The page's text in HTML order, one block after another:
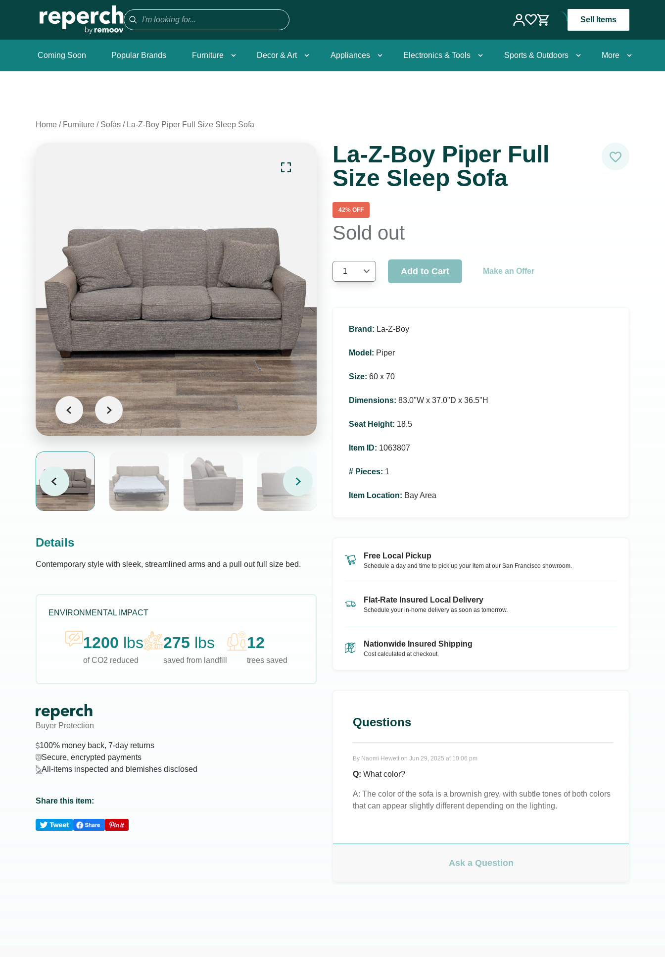
Sell Items
Coming Soon Popular Brands Furniture Decor & Art Appliances Electronics & Tools Sports & Outdoors More
Home / Furniture / Sofas / La-Z-Boy Piper Full Size Sleep Sofa
Details
Contemporary style with sleek, streamlined arms and a pull out full size bed.
ENVIRONMENTAL IMPACT
1200 lbs
of CO2 reduced
275 lbs
saved from landfill
12
trees saved
Buyer Protection
100% money back, 7-day returns
Secure, encrypted payments
All-items inspected and blemishes disclosed
Share this item:
La-Z-Boy Piper Full
Size Sleep Sofa
42% OFF
Sold out
1 Add to Cart Make an Offer
Brand : La-Z-Boy
Model : Piper
Size: 60 x 70
Dimensions: 83.0ʺW x 37.0ʺD x 36.5ʺH
Seat Height: 18.5
Item ID: 1063807
# Pieces: 1
Item Location: Bay Area
Free Local Pickup
Schedule a day and time to pick up your item at our San Francisco showroom.
Flat-Rate Insured Local Delivery
Schedule your in-home delivery as soon as tomorrow.
Nationwide Insured Shipping
Cost calculated at checkout.
Questions
By Naomi Hewett on Jun 29, 2025 at 10:06 pm
Q: What color?
A: The color of the sofa is a brownish grey, with subtle tones of both colors
that can appear slightly different depending on the lighting.
Ask a Question